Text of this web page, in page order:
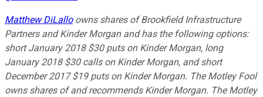
Matthew DiLalloowns shares of Brookfield Infrastructure
Partners and Kinder Morgan and has the following options:
short January 2018 $30 puts on Kinder Morgan, long
January 2018 $30 calls on Kinder Morgan, and short
December 2017 $19 puts on Kinder Morgan. The Motley Fool
owns shares of and recommends Kinder Morgan. The Motley